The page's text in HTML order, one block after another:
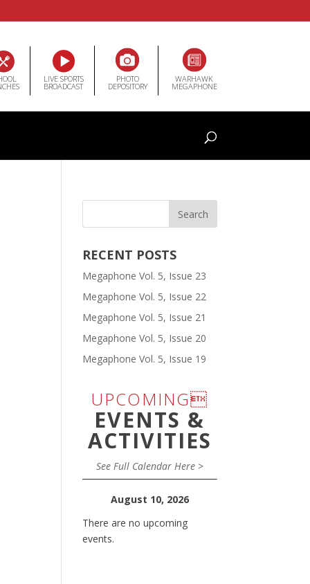
LIVE SPORTS
BROADCAST
PHOTO
DEPOSITORY
WARHAWK
MEGAPHONE
RECENT POSTS
Megaphone Vol. 5, Issue 23
Megaphone Vol. 5, Issue 22
Megaphone Vol. 5, Issue 21
Megaphone Vol. 5, Issue 20
Megaphone Vol. 5, Issue 19
UPCOMING
EVENTS &
ACTIVITIES
See Full Calendar Here >
August 10, 2026
There are no upcoming
events.